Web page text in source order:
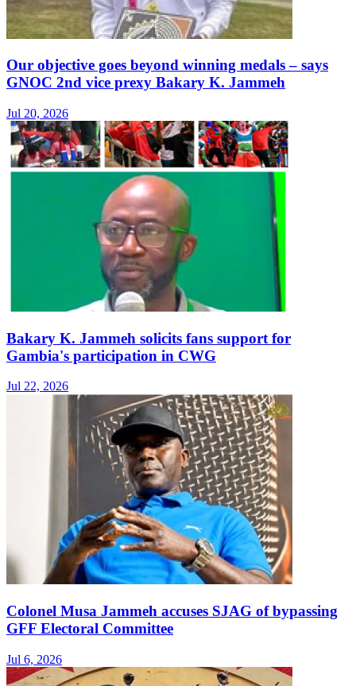
Our objective goes beyond winning medals – says
GNOC 2nd vice prexy Bakary K. Jammeh
Jul 20, 2026
Bakary K. Jammeh solicits fans support for
Gambia's participation in CWG
Jul 22, 2026
Colonel Musa Jammeh accuses SJAG of bypassing
GFF Electoral Committee
Jul 6, 2026